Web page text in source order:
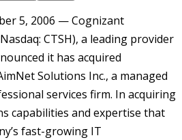
5, 2006 — Cognizant
CTSH), a leading provider
it has acquired
Solutions Inc., a managed
services firm. In acquiring
capabilities and expertise that
fast-growing IT